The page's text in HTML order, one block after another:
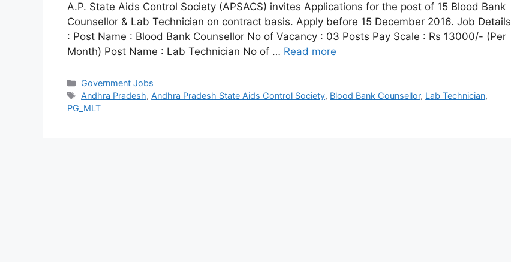
A.P. State Aids Control Society (APSACS) invites Applications for the post of 15 Blood Bank
Counsellor & Lab Technician on contract basis. Apply before 15 December 2016. Job Details
: Post Name : Blood Bank Counsellor No of Vacancy : 03 Posts Pay Scale : Rs 13000/- (Per
Month) Post Name : Lab Technician No of … Read more
Categories
Government Jobs
Tags
Andhra Pradesh, Andhra Pradesh State Aids Control Society, Blood Bank Counsellor, Lab Technician,
PG_MLT